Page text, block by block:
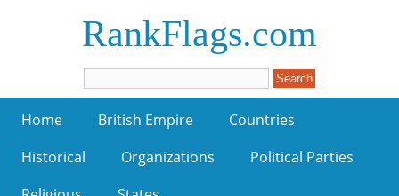
RankFlags.com
Home British Empire
Countries
Historical
Organizations
Political Parties